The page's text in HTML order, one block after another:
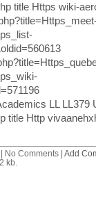
title Https wiki-
LL LL379
title Http
| No Comments | Add
kb.